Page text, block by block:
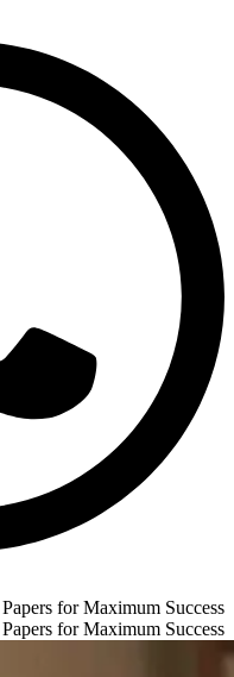
for Maximum Success
for Maximum Success